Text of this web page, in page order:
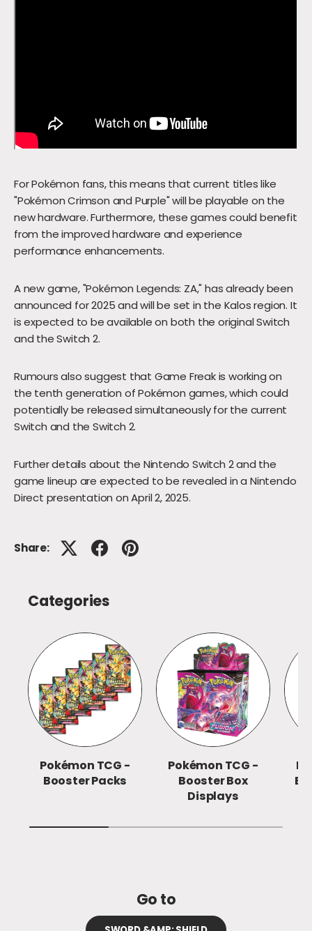
For Pokémon fans, this means that current titles like
"Pokémon Crimson and Purple" will be playable on the
new hardware. Furthermore, these games could benefit
from the improved hardware and experience
performance enhancements.
A new game, "Pokémon Legends: ZA," has already been
announced for 2025 and will be set in the Kalos region. It
is expected to be available on both the original Switch
and the Switch 2.
Rumours also suggest that Game Freak is working on
the tenth generation of Pokémon games, which could
potentially be released simultaneously for the current
Switch and the Switch 2.
Further details about the Nintendo Switch 2 and the
game lineup are expected to be revealed in a Nintendo
Direct presentation on April 2, 2025.
Share:
Categories
Pokémon TCG -
Booster Packs
Pokémon TCG -
Booster Box
Displays
Go to